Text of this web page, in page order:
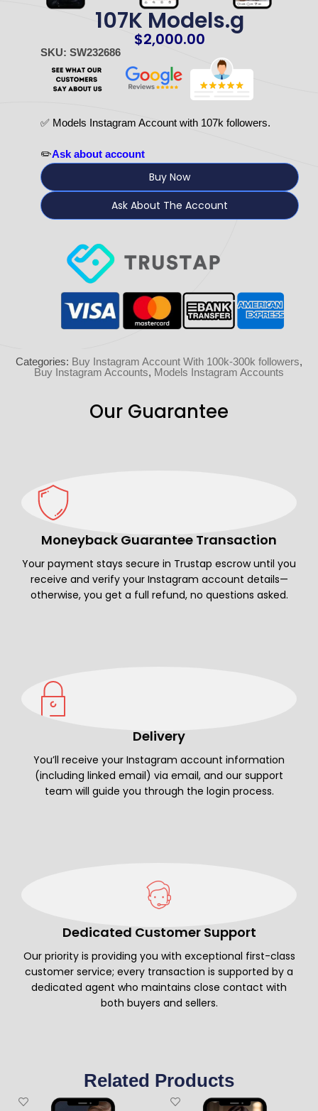
107K Models.g
$2,000.00
SKU: SW232686
✅ Models Instagram Account with 107k followers.
✏️Ask about account
Buy Now
Ask About The Account
Categories: Buy Instagram Account With 100k-300k followers,
Buy Instagram Accounts, Models Instagram Accounts
Our Guarantee
Moneyback Guarantee Transaction
Your payment stays secure in Trustap escrow until you
receive and verify your Instagram account details—
otherwise, you get a full refund, no questions asked.
Delivery
You’ll receive your Instagram account information
(including linked email) via email, and our support
team will guide you through the login process.
Dedicated Customer Support
Our priority is providing you with exceptional first-class
customer service; every transaction is supported by a
dedicated agent who maintains close contact with
both buyers and sellers.
Related Products